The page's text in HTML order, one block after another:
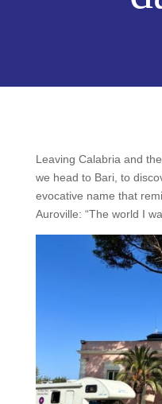
Leaving Calabria and
we head to Bari, to
evocative name that
Auroville: “The world I